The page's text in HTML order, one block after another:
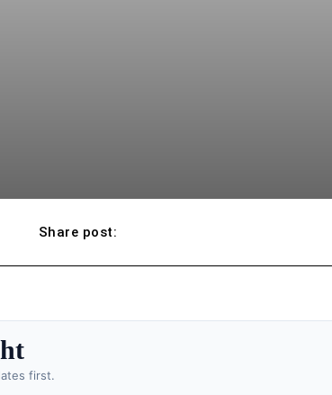
Share post:
first.